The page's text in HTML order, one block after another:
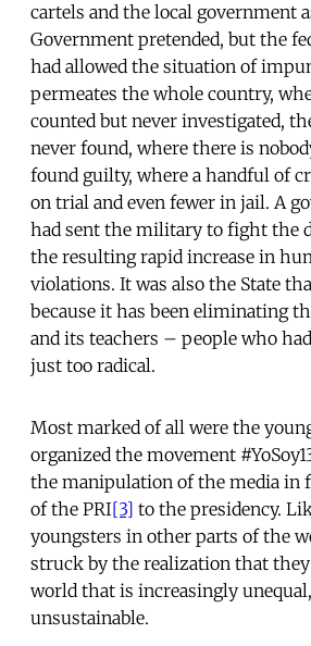
cartels and the local government
Government pretended, but the
had allowed the situation of
permeates the whole country,
counted but never investigated,
never found, where there is
found guilty, where a handful of
on trial and even fewer in jail. A
had sent the military to fight the
the resulting rapid increase in
violations. It was also the State
because it has been eliminating
and its teachers – people who
just too radical.
Most marked of all were the
organized the movement
the manipulation of the media in
of the PRI[3] to the presidency.
youngsters in other parts of the
struck by the realization that
world that is increasingly
unsustainable.